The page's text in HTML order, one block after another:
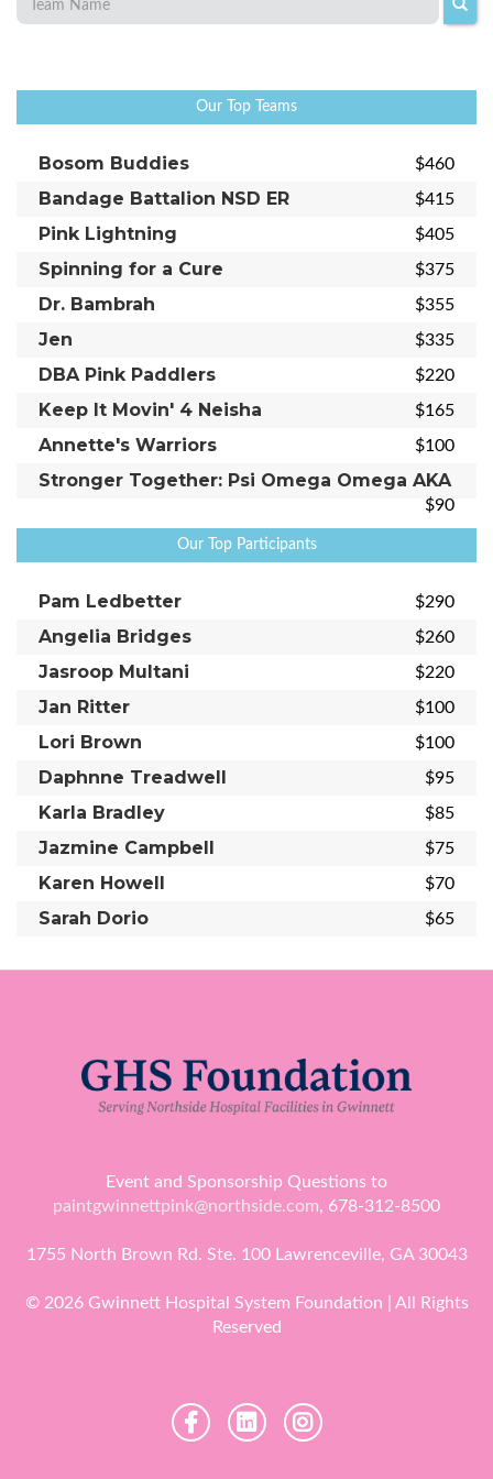
Our Top Teams
Bosom Buddies $460
Bandage Battalion NSD ER $415
Pink Lightning $405
Spinning for a Cure $375
Dr. Bambrah $355
Jen $335
DBA Pink Paddlers $220
Keep It Movin' 4 Neisha $165
Annette's Warriors $100
Stronger Together: Psi Omega Omega AKA
$90
Our Top Participants
Pam Ledbetter $290
Angelia Bridges $260
Jasroop Multani $220
Jan Ritter $100
Lori Brown $100
Daphnne Treadwell $95
Karla Bradley $85
Jazmine Campbell $75
Karen Howell $70
Sarah Dorio $65
Event and Sponsorship Questions to
paintgwinnettpink@northside.com, 678-312-8500
1755 North Brown Rd. Ste. 100 Lawrenceville, GA 30043
© 2026 Gwinnett Hospital System Foundation | All Rights
Reserved